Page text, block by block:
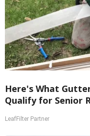
Here's What
Qualify for Senior
LeafFilter Partner